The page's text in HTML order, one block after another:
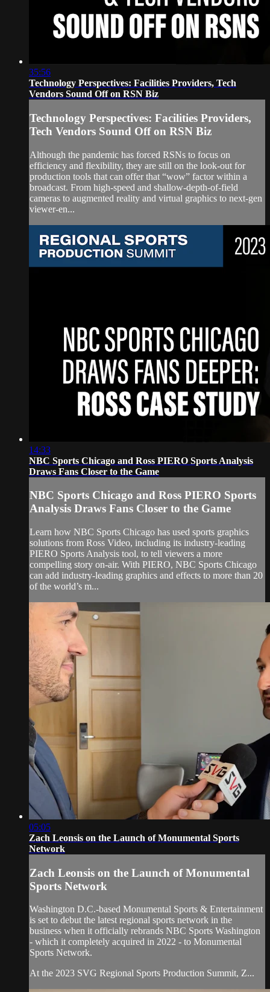
35:56
Technology Perspectives: Facilities Providers, Tech
Vendors Sound Off on RSN Biz
Technology Perspectives: Facilities Providers,
Tech Vendors Sound Off on RSN Biz
Although the pandemic has forced RSNs to focus on
efficiency and flexibility, they are still on the look-out for
production tools that can offer that “wow” factor within a
broadcast. From high-speed and shallow-depth-of-field
cameras to augmented reality and virtual graphics to next-gen
viewer-en...
14:33
NBC Sports Chicago and Ross PIERO Sports Analysis
Draws Fans Closer to the Game
NBC Sports Chicago and Ross PIERO Sports
Analysis Draws Fans Closer to the Game
Learn how NBC Sports Chicago has used sports graphics
solutions from Ross Video, including its industry-leading
PIERO Sports Analysis tool, to tell viewers a more
compelling story on-air. With PIERO, NBC Sports Chicago
can add industry-leading graphics and effects to more than 20
of the world’s m...
05:05
Zach Leonsis on the Launch of Monumental Sports
Network
Zach Leonsis on the Launch of Monumental
Sports Network
Washington D.C.-based Monumental Sports & Entertainment
is set to debut the latest regional sports network in the
business when it officially rebrands NBC Sports Washington
- which it completely acquired in 2022 - to Monumental
Sports Network.
At the 2023 SVG Regional Sports Production Summit, Z...